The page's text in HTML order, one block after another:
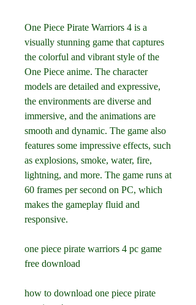
One Piece Pirate Warriors 4 is a
visually stunning game that captures
the colorful and vibrant style of the
One Piece anime. The character
models are detailed and expressive,
the environments are diverse and
immersive, and the animations are
smooth and dynamic. The game also
features some impressive effects, such
as explosions, smoke, water, fire,
lightning, and more. The game runs at
60 frames per second on PC, which
makes the gameplay fluid and
responsive.
one piece pirate warriors 4 pc game
free download
how to download one piece pirate